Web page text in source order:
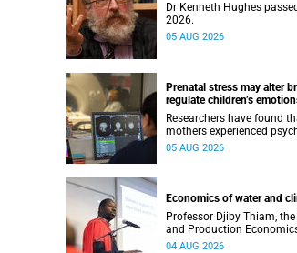
Dr Kenneth Hughes
2026.
05 AUG 2026
Prenatal stress may alter
regulate children’s
Researchers have found
mothers experienced
during pregnancy showed
05 AUG 2026
Economics of water and
Professor Djiby Thiam,
and Production
delivered his inaugural
04 AUG 2026